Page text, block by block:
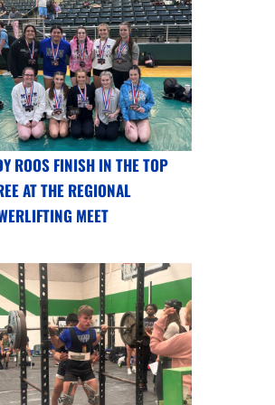
ROOS FINISH IN THE TOP
AT THE REGIONAL
MEET